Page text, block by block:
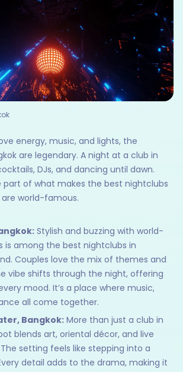
energy, music, and lights, the
are legendary. A night at a club in
DJs, and dancing until dawn.
part of what makes the best nightclubs
are world-famous.
Stylish and buzzing with world-
is among the best nightclubs in
Couples love the mix of themes and
vibe shifts through the night, offering
mood. It’s a place where music,
all come together.
Bangkok: More than just a club in
blends art, oriental décor, and live
setting feels like stepping into a
detail adds to the drama, making it